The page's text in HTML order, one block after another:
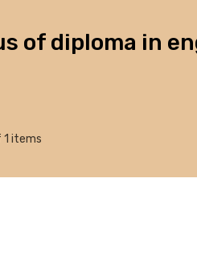
of diploma in
1 items